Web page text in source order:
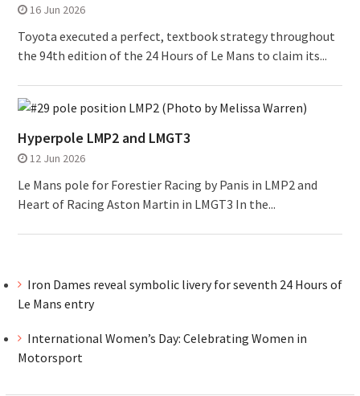
16 Jun 2026
Toyota executed a perfect, textbook strategy throughout
the 94th edition of the 24 Hours of Le Mans to claim its...
Hyperpole LMP2 and LMGT3
12 Jun 2026
Le Mans pole for Forestier Racing by Panis in LMP2 and
Heart of Racing Aston Martin in LMGT3 In the...
Iron Dames reveal symbolic livery for seventh 24 Hours of
Le Mans entry
International Women’s Day: Celebrating Women in
Motorsport